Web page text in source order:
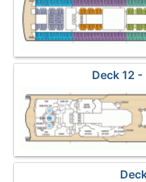
Deck 12